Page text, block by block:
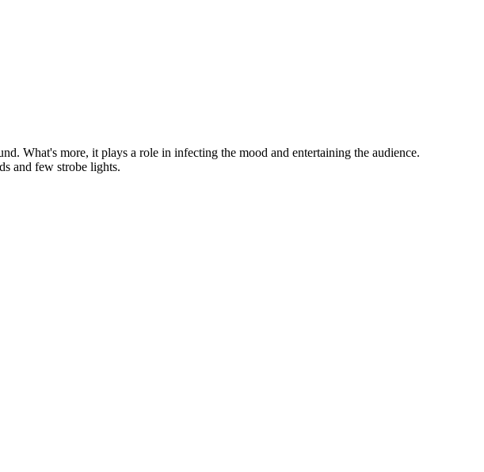
What's more, it plays a role in infecting the mood and entertaining the audience.
and few strobe lights.